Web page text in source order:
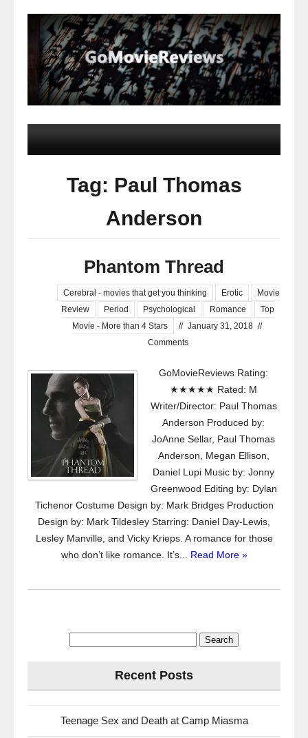
Tag: Paul Thomas
Anderson
Phantom Thread
Cerebral - movies that get you thinking Erotic
Movie
Review
Period Psychological Romance
Top
Movie - More than 4 Stars
// January 31, 2018 //
Comments
GoMovieReviews Rating:
★★★★★ Rated: M
Writer/Director: Paul Thomas
Anderson Produced by:
JoAnne Sellar, Paul Thomas
Anderson, Megan Ellison,
Daniel Lupi Music by: Jonny
Greenwood Editing by: Dylan
Tichenor Costume Design by: Mark Bridges Production
Design by: Mark Tildesley Starring: Daniel Day-Lewis,
Lesley Manville, and Vicky Krieps. A romance for those
who don’t like romance. It’s... Read More »
Recent Posts
Teenage Sex and Death at Camp Miasma